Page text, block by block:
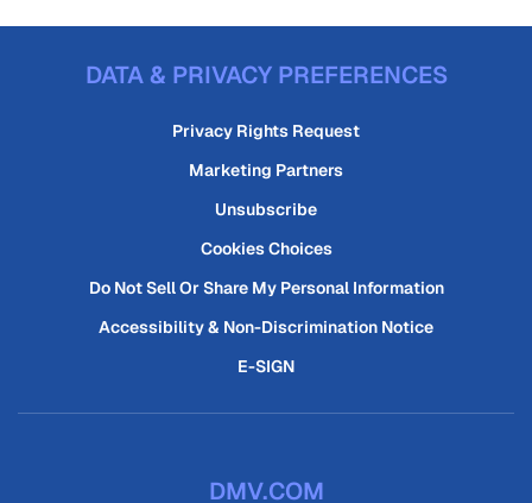
DATA & PRIVACY PREFERENCES
Privacy Rights Request
Marketing Partners
Unsubscribe
Cookies Choices
Do Not Sell Or Share My Personal Information
Accessibility & Non-Discrimination Notice
E-SIGN
DMV.COM